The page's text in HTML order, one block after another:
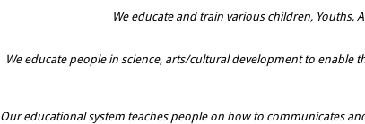
We educate and train various children,
We educate people in science, arts/cultural development to
Our educational system teaches people on how to communicates